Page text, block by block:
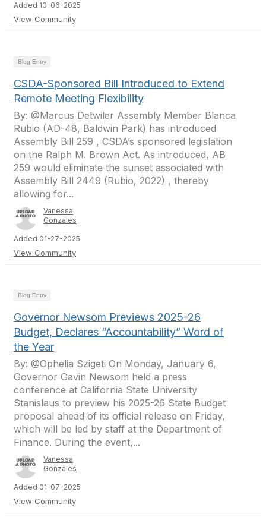
Added 10-06-2025
View Community
Blog Entry
CSDA-Sponsored Bill Introduced to Extend
Remote Meeting Flexibility
By: @Marcus Detwiler Assembly Member Blanca
Rubio (AD-48, Baldwin Park) has introduced
Assembly Bill 259 , CSDA’s sponsored legislation
on the Ralph M. Brown Act. As introduced, AB
259 would eliminate the sunset associated with
Assembly Bill 2449 (Rubio, 2022) , thereby
allowing for...
Vanessa
Gonzales
Added 01-27-2025
View Community
Blog Entry
Governor Newsom Previews 2025-26
Budget, Declares “Accountability” Word of
the Year
By: @Ophelia Szigeti On Monday, January 6,
Governor Gavin Newsom held a press
conference at California State University
Stanislaus to preview his 2025-26 State Budget
proposal ahead of its official release on Friday,
which will be led by staff at the Department of
Finance. During the event,...
Vanessa
Gonzales
Added 01-07-2025
View Community